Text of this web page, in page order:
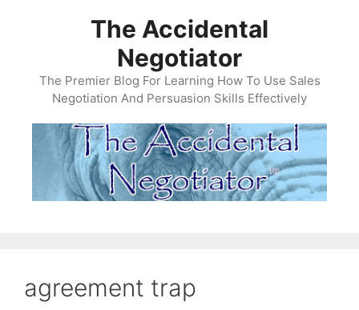
The Accidental
Negotiator
The Premier Blog For Learning How To Use Sales
Negotiation And Persuasion Skills Effectively
agreement trap